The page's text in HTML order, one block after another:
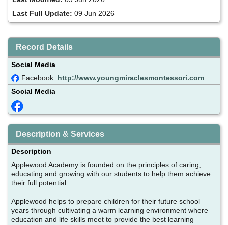
Last Full Update: 09 Jun 2026
Record Details
Social Media
Facebook: http://www.youngmiraclesmontessori.com
Social Media
Description & Services
Description
Applewood Academy is founded on the principles of caring,
educating and growing with our students to help them achieve
their full potential.
Applewood helps to prepare children for their future school
years through cultivating a warm learning environment where
education and life skills meet to provide the best learning